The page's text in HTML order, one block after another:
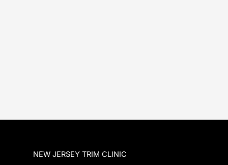
NEW JERSEY TRIM CLINIC